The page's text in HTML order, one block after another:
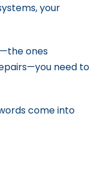
your
ones
need to
come into